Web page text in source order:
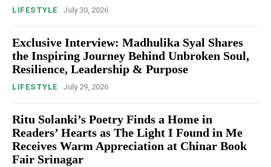
LIFESTYLE July 30, 2026
Exclusive Interview: Madhulika Syal Shares
the Inspiring Journey Behind Unbroken Soul,
Resilience, Leadership & Purpose
LIFESTYLE July 29, 2026
Ritu Solanki’s Poetry Finds a Home in
Readers’ Hearts as The Light I Found in Me
Receives Warm Appreciation at Chinar Book
Fair Srinagar